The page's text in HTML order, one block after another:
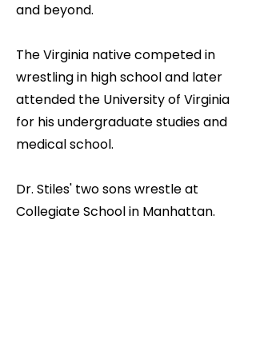
and beyond.
The Virginia native competed in
wrestling in high school and later
attended the University of Virginia
for his undergraduate studies and
medical school.
Dr. Stiles' two sons wrestle at
Collegiate School in Manhattan.